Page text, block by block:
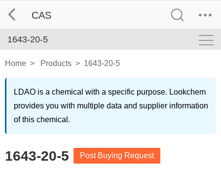
CAS
1643-20-5
Home > Products > 1643-20-5
LDAO is a chemical with a specific purpose. Lookchem
provides you with multiple data and supplier information
of this chemical.
1643-20-5 Post Buying Request